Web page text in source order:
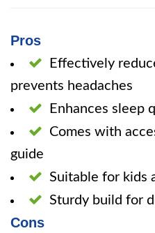
Pros
Effectively
prevents headaches
Enhances sleep
Comes with
guide
Suitable for kids
Sturdy build for
Cons